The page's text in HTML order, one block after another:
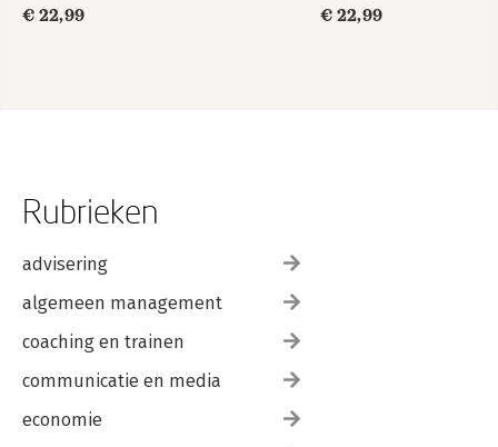
€ 22,99
€ 22,99
Rubrieken
advisering
algemeen management
coaching en trainen
communicatie en media
economie